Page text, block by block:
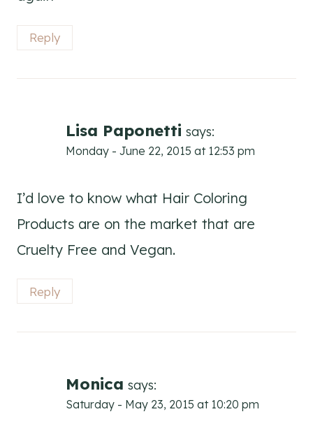
Reply
Lisa Paponetti says:
Monday - June 22, 2015 at 12:53 pm
I’d love to know what Hair Coloring
Products are on the market that are
Cruelty Free and Vegan.
Reply
Monica says:
Saturday - May 23, 2015 at 10:20 pm